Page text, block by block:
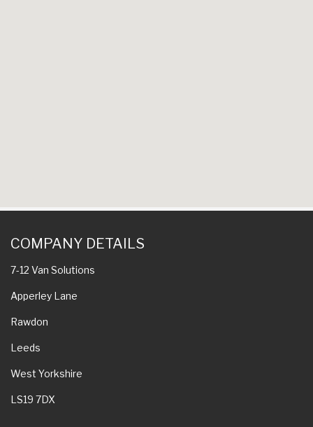
COMPANY DETAILS
7-12 Van Solutions
Apperley Lane
Rawdon
Leeds
West Yorkshire
LS19 7DX